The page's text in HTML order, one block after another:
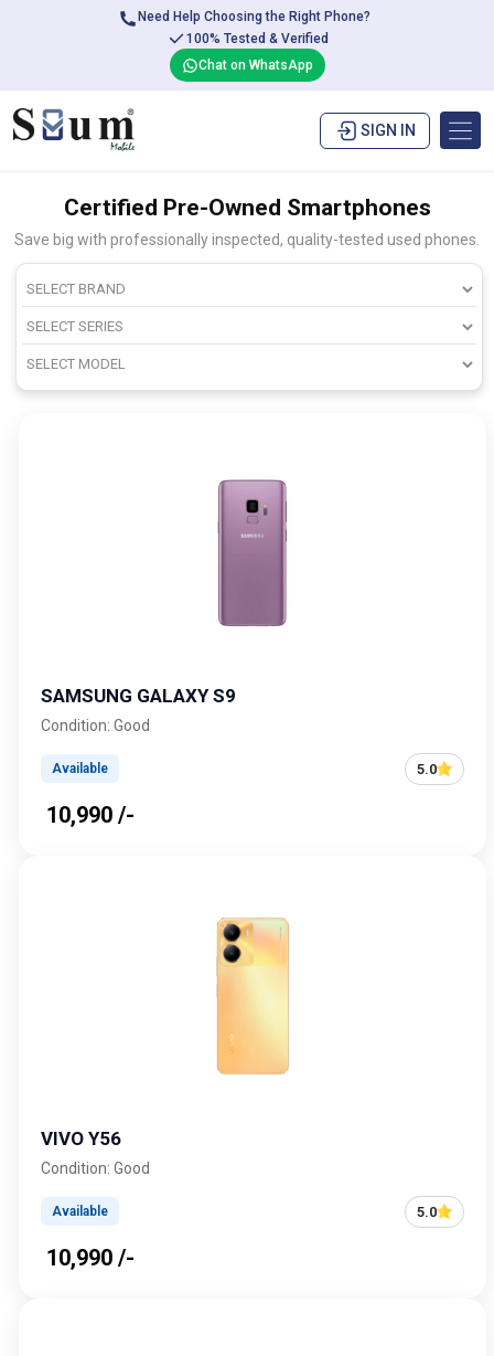
Need Help Choosing the Right Phone?
100% Tested & Verified
Chat on WhatsApp
SIGN IN
Certified Pre-Owned Smartphones
Save big with professionally inspected, quality-tested used phones.
SAMSUNG GALAXY S9
Condition: Good
Available 5.0
₹ 10,990 /-
VIVO Y56
Condition: Good
Available 5.0
₹ 10,990 /-